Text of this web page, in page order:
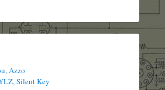
Azzo
Silent Key